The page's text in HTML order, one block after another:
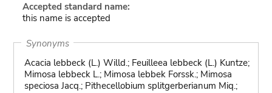
Accepted standard name:
this name is accepted
Synonyms
Acacia lebbeck (L.) Willd.; Feuilleea lebbeck (L.) Kuntze;
Mimosa lebbeck L.; Mimosa lebbek Forssk.; Mimosa
speciosa Jacq.; Pithecellobium splitgerberianum Miq.;